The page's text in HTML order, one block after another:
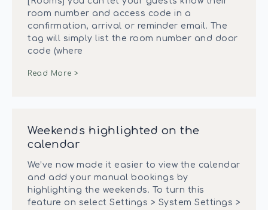
room number and access code in a
confirmation, arrival or reminder email. The
tag will simply list the room number and door
code (where
Read More >
Weekends highlighted on the
calendar
We’ve now made it easier to view the calendar
and add your manual bookings by
highlighting the weekends. To turn this
feature on select Settings > System Settings >